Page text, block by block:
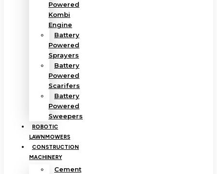
Powered
Kombi
Engine
Battery
Powered
Sprayers
Battery
Powered
Scarifers
Battery
Powered
Sweepers
ROBOTIC
LAWNMOWERS
CONSTRUCTION
MACHINERY
Cement